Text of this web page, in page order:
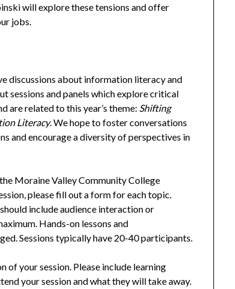
will explore these tensions and offer
jobs.
discussions about information literacy and
sessions and panels which explore critical
are related to this year’s theme: Shifting
Literacy. We hope to foster conversations
and encourage a diversity of perspectives in
Moraine Valley Community College
please fill out a form for each topic.
include audience interaction or
Hands-on lessons and
Sessions typically have 20-40 participants.
of your session. Please include learning
your session and what they will take away.